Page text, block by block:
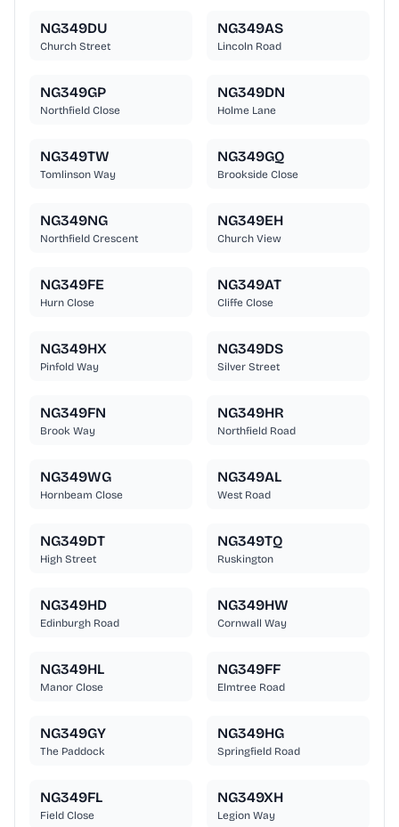
NG349DU
Church Street
NG349AS
Lincoln Road
NG349GP
Northfield Close
NG349DN
Holme Lane
NG349TW
Tomlinson Way
NG349GQ
Brookside Close
NG349NG
Northfield Crescent
NG349EH
Church View
NG349FE
Hurn Close
NG349AT
Cliffe Close
NG349HX
Pinfold Way
NG349DS
Silver Street
NG349FN
Brook Way
NG349HR
Northfield Road
NG349WG
Hornbeam Close
NG349AL
West Road
NG349DT
High Street
NG349TQ
Ruskington
NG349HD
Edinburgh Road
NG349HW
Cornwall Way
NG349HL
Manor Close
NG349FF
Elmtree Road
NG349GY
The Paddock
NG349HG
Springfield Road
NG349FL
Field Close
NG349XH
Legion Way